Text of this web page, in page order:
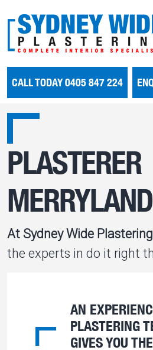
CALL TODAY 0405 847 224
PLASTERER
At Sydney Wide
the experts in do it right
AN
PLASTERING
GIVES YOU